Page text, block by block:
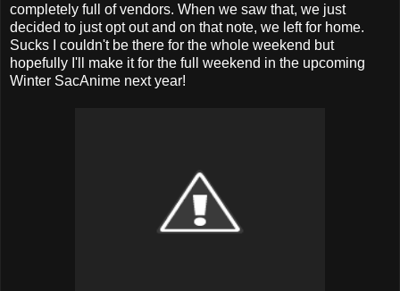
completely full of vendors. When we saw that, we just
decided to just opt out and on that note, we left for home.
Sucks I couldn't be there for the whole weekend but
hopefully I'll make it for the full weekend in the upcoming
Winter SacAnime next year!